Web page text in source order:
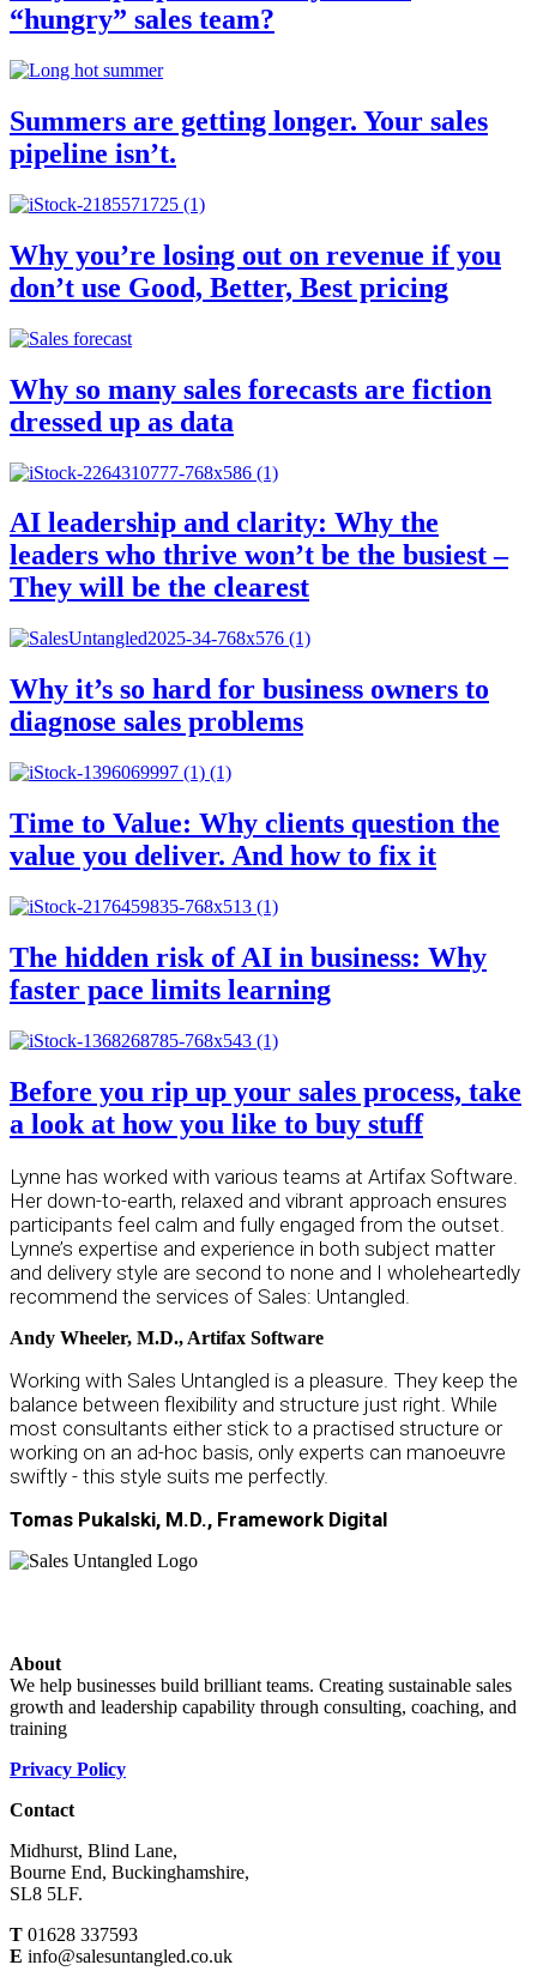
“hungry” sales team?
Summers are getting longer. Your sales
pipeline isn’t.
Why you’re losing out on revenue if you
don’t use Good, Better, Best pricing
Why so many sales forecasts are fiction
dressed up as data
AI leadership and clarity: Why the
leaders who thrive won’t be the busiest –
They will be the clearest
Why it’s so hard for business owners to
diagnose sales problems
Time to Value: Why clients question the
value you deliver. And how to fix it
The hidden risk of AI in business: Why
faster pace limits learning
Before you rip up your sales process, take
a look at how you like to buy stuff
Lynne has worked with various teams at Artifax Software.
Her down-to-earth, relaxed and vibrant approach ensures
participants feel calm and fully engaged from the outset.
Lynne’s expertise and experience in both subject matter
and delivery style are second to none and I wholeheartedly
recommend the services of Sales: Untangled.
Andy Wheeler, M.D., Artifax Software
Working with Sales Untangled is a pleasure. They keep the
balance between flexibility and structure just right. While
most consultants either stick to a practised structure or
working on an ad-hoc basis, only experts can manoeuvre
swiftly - this style suits me perfectly.
Tomas Pukalski, M.D., Framework Digital
About
We help businesses build brilliant teams. Creating sustainable sales
growth and leadership capability through consulting, coaching, and
training
Privacy Policy
Contact
Midhurst, Blind Lane,
Bourne End, Buckinghamshire,
SL8 5LF.
T 01628 337593
E info@salesuntangled.co.uk